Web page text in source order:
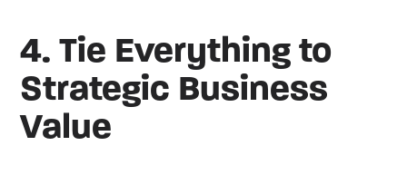
4. Tie Everything to
Strategic Business
Value